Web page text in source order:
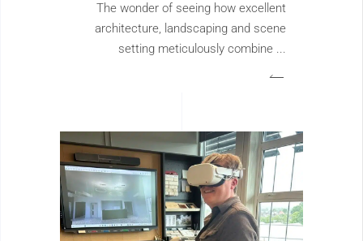
The wonder of seeing how excellent
architecture, landscaping and scene
setting meticulously combine